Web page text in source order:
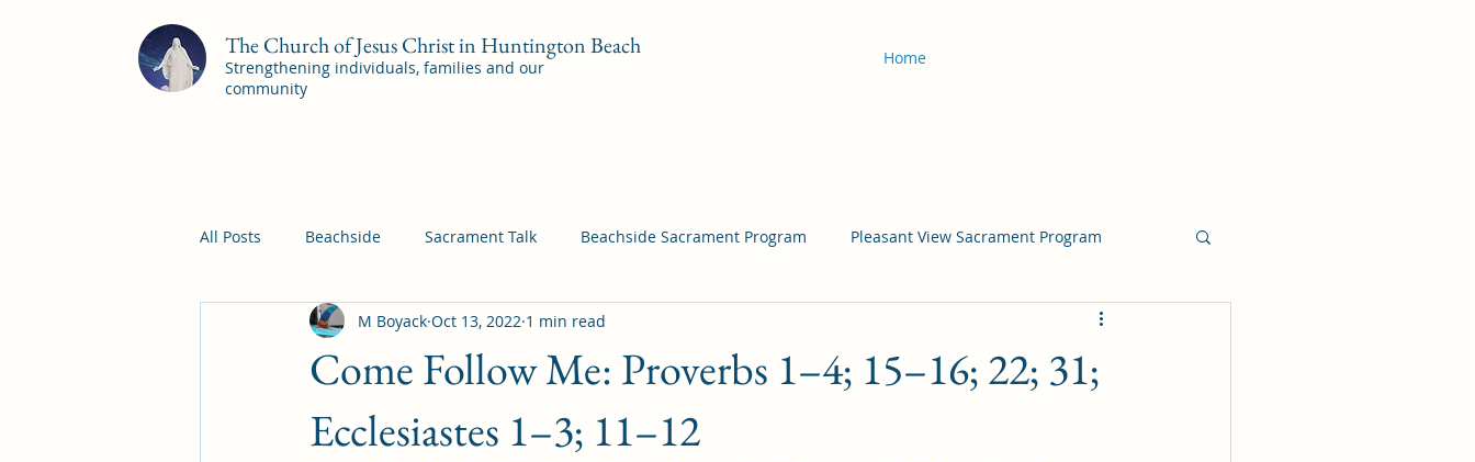
The Church of Jesus Christ in Huntington Beach
Strengthening individuals, families and our
community
Home
All Posts Beachside Sacrament Talk Beachside Sacrament Program Pleasant View Sacrament Program
Pleasant View Pac Shores Sacrament Program Cordata Sacrament Program
Mile Square Sacrament Program
Come Follow Me: Proverbs 1–4; 15–16; 22; 31;
Ecclesiastes 1–3; 11–12
M Boyack Oct 13, 2022 1 min read